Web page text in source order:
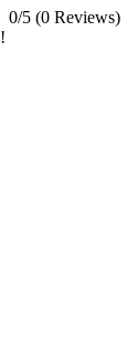
0/5 (0 Reviews)